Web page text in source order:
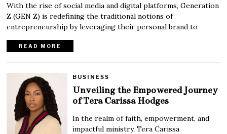
With the rise of social media and digital platforms, Generation
Z (GEN Z) is redefining the traditional notions of
entrepreneurship by leveraging their personal brand to
READ MORE
BUSINESS
Unveiling the Empowered Journey
of Tera Carissa Hodges
In the realm of faith, empowerment, and
impactful ministry, Tera Carissa